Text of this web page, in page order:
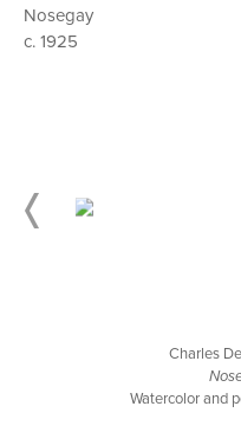
Nosegay
c. 1925
Charles
Watercolor and